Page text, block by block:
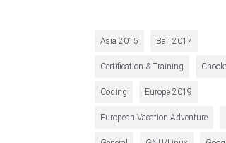
Asia 2015 Bali 2017
Certification & Training
Coding Europe 2019
European Vacation Adventure